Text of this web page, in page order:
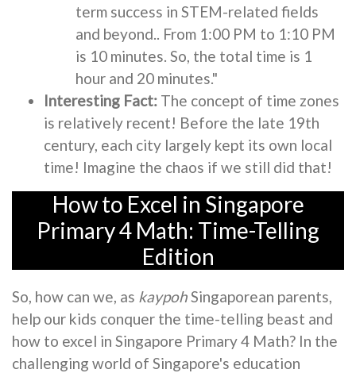
term success in STEM-related fields
and beyond.. From 1:00 PM to 1:10 PM
is 10 minutes. So, the total time is 1
hour and 20 minutes."
Interesting Fact: The concept of time zones
is relatively recent! Before the late 19th
century, each city largely kept its own local
time! Imagine the chaos if we still did that!
How to Excel in Singapore
Primary 4 Math: Time-Telling
Edition
So, how can we, as kaypohSingaporean parents,
help our kids conquer the time-telling beast and
how to excel in Singapore Primary 4 Math? In the
challenging world of Singapore's education